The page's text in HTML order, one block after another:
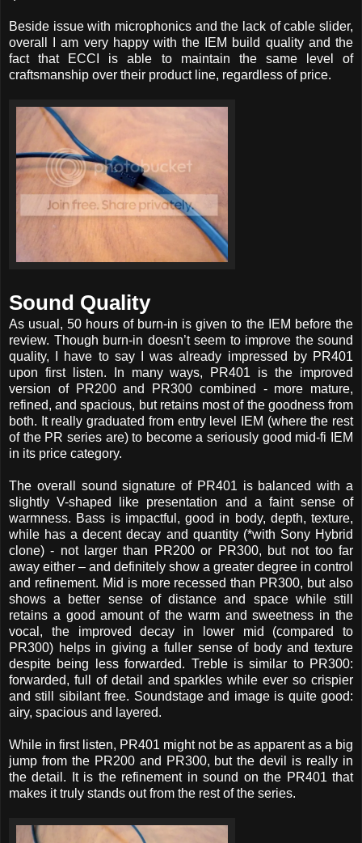
Beside issue with microphonics and the lack of cable slider,
overall I am very happy with the IEM build quality and the
fact that ECCI is able to maintain the same level of
craftsmanship over their product line, regardless of price.
Sound Quality
As usual, 50 hours of burn-in is given to the IEM before the
review. Though burn-in doesn’t seem to improve the sound
quality, I have to say I was already impressed by PR401
upon first listen. In many ways, PR401 is the improved
version of PR200 and PR300 combined - more mature,
refined, and spacious, but retains most of the goodness from
both. It really graduated from entry level IEM (where the rest
of the PR series are) to become a seriously good mid-fi IEM
in its price category.
The overall sound signature of PR401 is balanced with a
slightly V-shaped like presentation and a faint sense of
warmness. Bass is impactful, good in body, depth, texture,
while has a decent decay and quantity (*with Sony Hybrid
clone) - not larger than PR200 or PR300, but not too far
away either – and definitely show a greater degree in control
and refinement. Mid is more recessed than PR300, but also
shows a better sense of distance and space while still
retains a good amount of the warm and sweetness in the
vocal, the improved decay in lower mid (compared to
PR300) helps in giving a fuller sense of body and texture
despite being less forwarded. Treble is similar to PR300:
forwarded, full of detail and sparkles while ever so crispier
and still sibilant free. Soundstage and image is quite good:
airy, spacious and layered.
While in first listen, PR401 might not be as apparent as a big
jump from the PR200 and PR300, but the devil is really in
the detail. It is the refinement in sound on the PR401 that
makes it truly stands out from the rest of the series.